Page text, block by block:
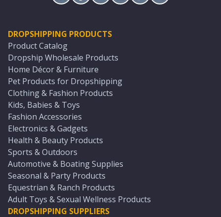
DROPSHIPPING PRODUCTS
Product Catalog
Dropship Wholesale Products
Home Décor & Furniture
Pet Products for Dropshipping
Clothing & Fashion Products
Kids, Babies & Toys
Fashion Accessories
Electronics & Gadgets
Health & Beauty Products
Sports & Outdoors
Automotive & Boating Supplies
Seasonal & Party Products
Equestrian & Ranch Products
Adult Toys & Sexual Wellness Products
DROPSHIPPING SUPPLIERS